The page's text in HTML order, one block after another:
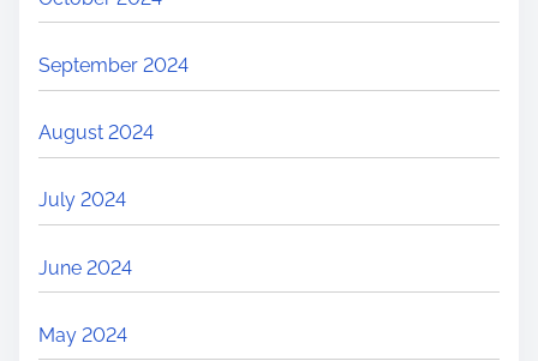
September 2024
August 2024
July 2024
June 2024
May 2024